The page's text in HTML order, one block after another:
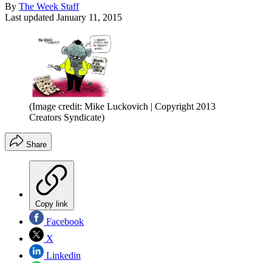
By The Week Staff
Last updated January 11, 2015
(Image credit: Mike Luckovich | Copyright 2013
Creators Syndicate)
Share
Copy link
Facebook
X
Linkedin